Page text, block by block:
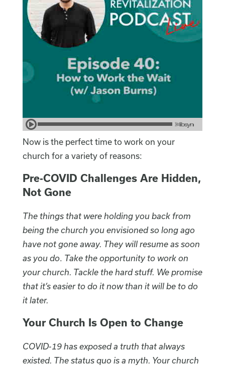
Now is the perfect time to work on your
church for a variety of reasons:
Pre-COVID Challenges Are Hidden,
Not Gone
The things that were holding you back from
being the church you envisioned so long ago
have not gone away. They will resume as soon
as you do. Take the opportunity to work on
your church. Tackle the hard stuff. We promise
that it’s easier to do it now than it will be to do
it later.
Your Church Is Open to Change
COVID-19 has exposed a truth that always
existed. The status quo is a myth. Your church